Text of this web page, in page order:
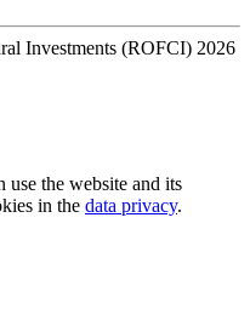
Investments (ROFCI) 2026
use the website and its
in the data privacy.